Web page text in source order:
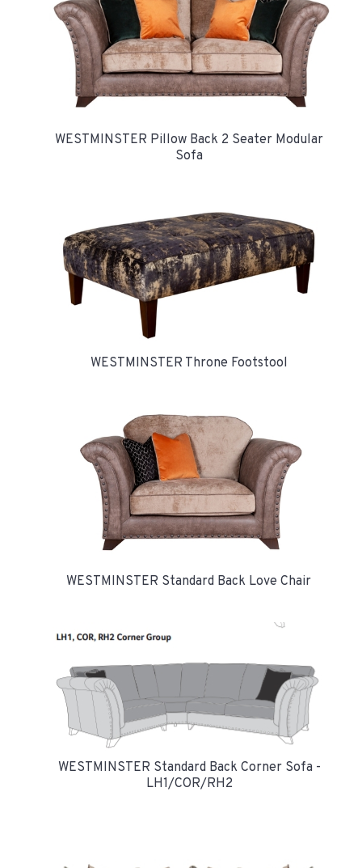
WESTMINSTER Pillow Back 2 Seater Modular
Sofa
WESTMINSTER Throne Footstool
WESTMINSTER Standard Back Love Chair
WESTMINSTER Standard Back Corner Sofa -
LH1/COR/RH2